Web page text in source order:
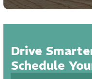
Drive
Schedule